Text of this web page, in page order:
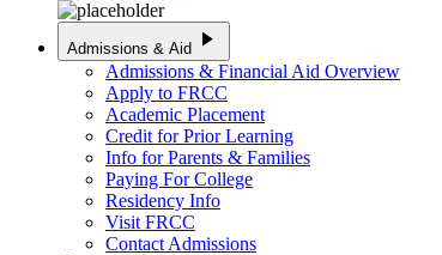
Admissions & Aid play_arrow
Admissions & Financial Aid Overview
Apply to FRCC
Academic Placement
Credit for Prior Learning
Info for Parents & Families
Paying For College
Residency Info
Visit FRCC
Contact Admissions